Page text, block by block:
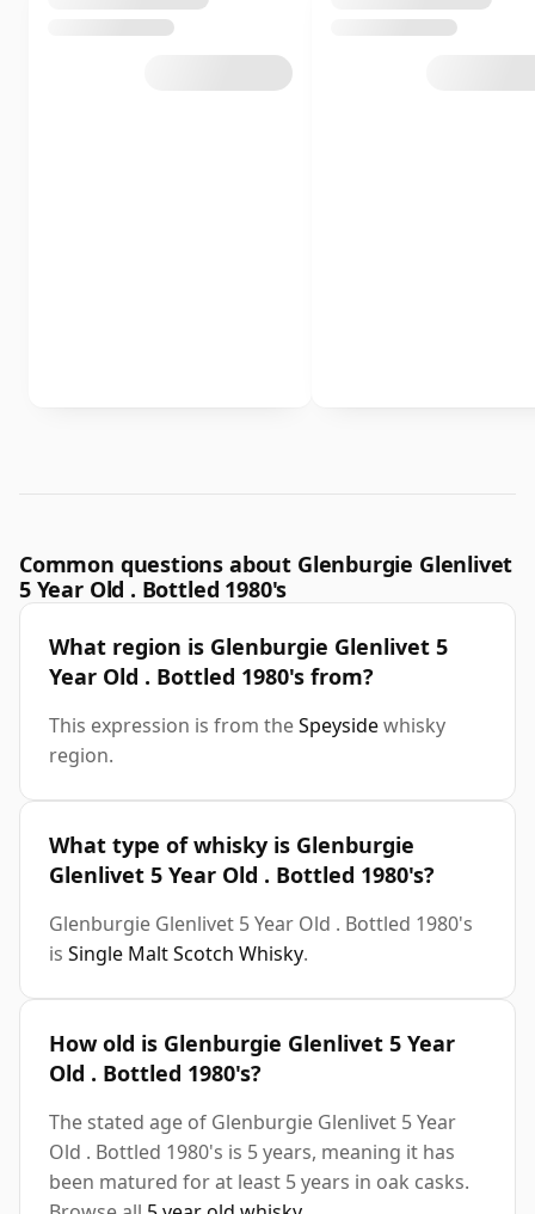
Common questions about Glenburgie Glenlivet
5 Year Old . Bottled 1980's
What region is Glenburgie Glenlivet 5
Year Old . Bottled 1980's from?
This expression is from theSpeysidewhisky
region.
What type of whisky is Glenburgie
Glenlivet 5 Year Old . Bottled 1980's?
Glenburgie Glenlivet 5 Year Old . Bottled 1980's
is Single Malt Scotch Whisky.
How old is Glenburgie Glenlivet 5 Year
Old . Bottled 1980's?
The stated age of Glenburgie Glenlivet 5 Year
Old . Bottled 1980's is 5 years, meaning it has
been matured for at least 5 years in oak casks.